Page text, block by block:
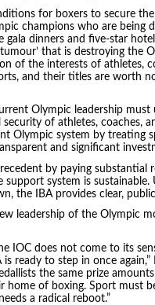
for boxers to secure
champions who are being
gala dinners and five-star
that is destroying the
of the interests of athletes,
and their titles are worth
Olympic leadership
of athletes, coaches,
Olympic system by treating
and significant
by paying
system is
the IBA provides clear,
leadership of the Olympic
IOC does not come to its
ready to step in once
the same prize
home of boxing. Sport must
a radical reboot.”